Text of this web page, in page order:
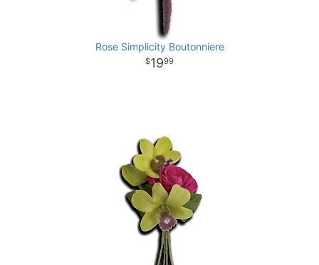
Rose Simplicity Boutonniere
1999